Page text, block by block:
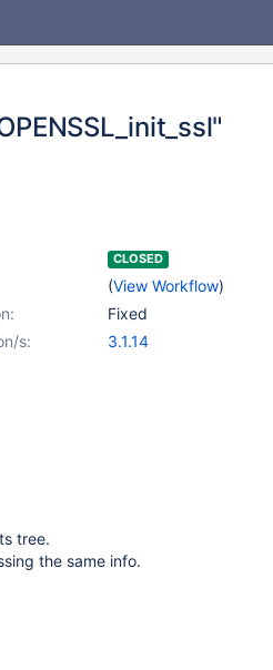
CLOSED
(View Workflow)
Fixed
s:
3.1.14
tree.
the same info.